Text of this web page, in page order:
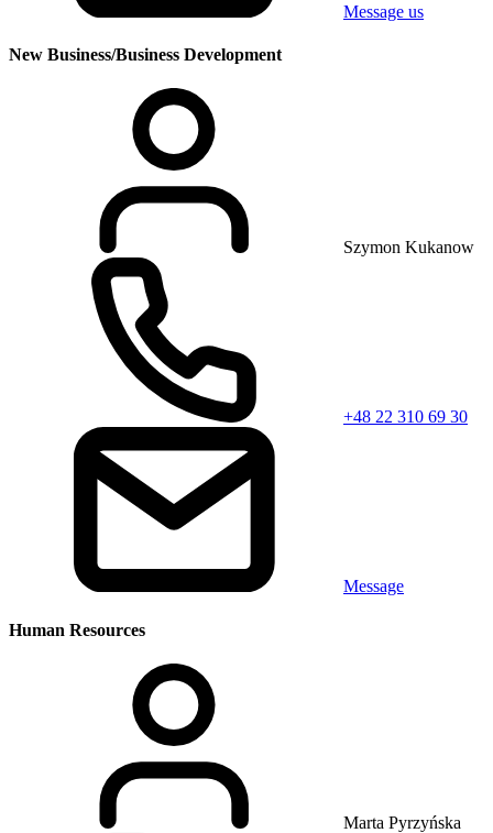
Message us
New Business/Business Development
Szymon Kukanow
+48 22 310 69 30
Message
Human Resources
Marta Pyrzyńska